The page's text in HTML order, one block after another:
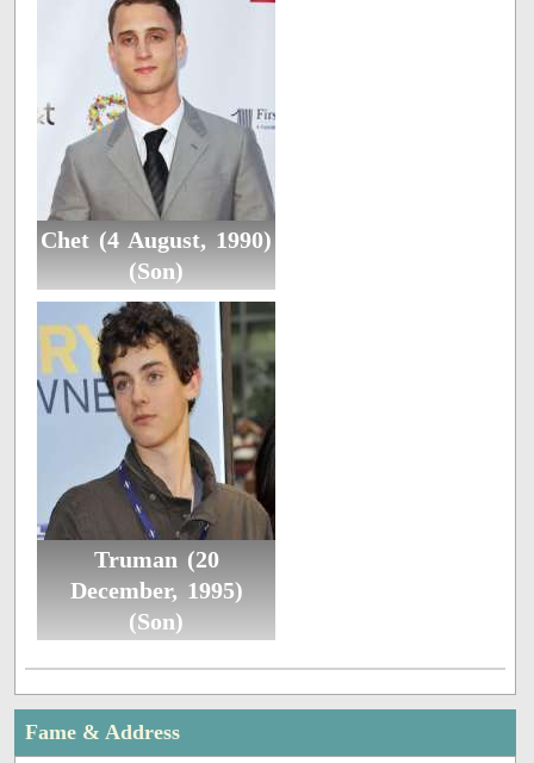
Chet (4 August, 1990)
(Son)
Truman (20
December, 1995)
(Son)
Fame & Address